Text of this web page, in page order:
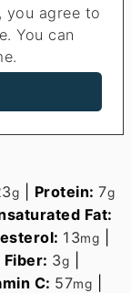
you agree to
You can
g Protein:7g
Fat:
13mg
Fiber: 3g
C: 57mg